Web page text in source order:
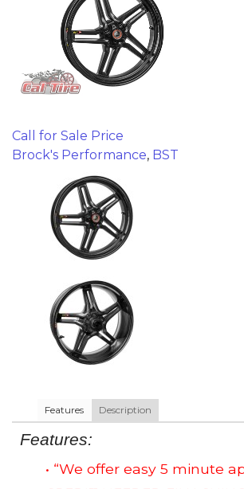
Call for Sale Price
Brock's Performance, BST
Features Description
Features:
• “We offer easy 5 minute